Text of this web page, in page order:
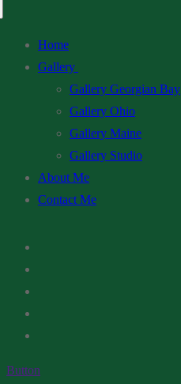
Home
Gallery
Gallery Georgian Bay
Gallery Ohio
Gallery Maine
Gallery Studio
About Me
Contact Me
Button